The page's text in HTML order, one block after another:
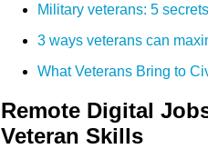
Military veterans: 5
3 ways veterans can
What Veterans Bring to
Remote Digital
Veteran Skills